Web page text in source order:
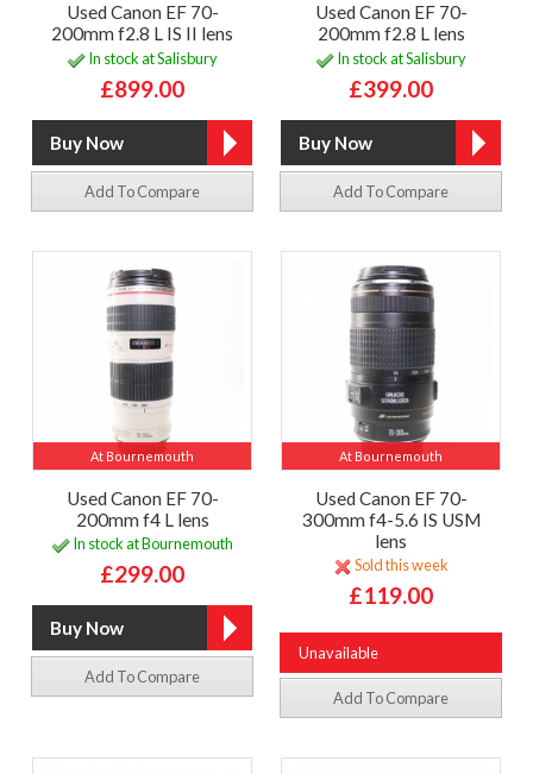
Used Canon EF 70-
200mm f2.8 L IS II lens
In stock at Salisbury
£899.00
Add To Compare
Used Canon EF 70-
200mm f2.8 L lens
In stock at Salisbury
£399.00
Add To Compare
At Bournemouth
Used Canon EF 70-
200mm f4 L lens
In stock at Bournemouth
£299.00
Add To Compare
At Bournemouth
Used Canon EF 70-
300mm f4-5.6 IS USM
lens
Sold this week
£119.00
Unavailable
Add To Compare